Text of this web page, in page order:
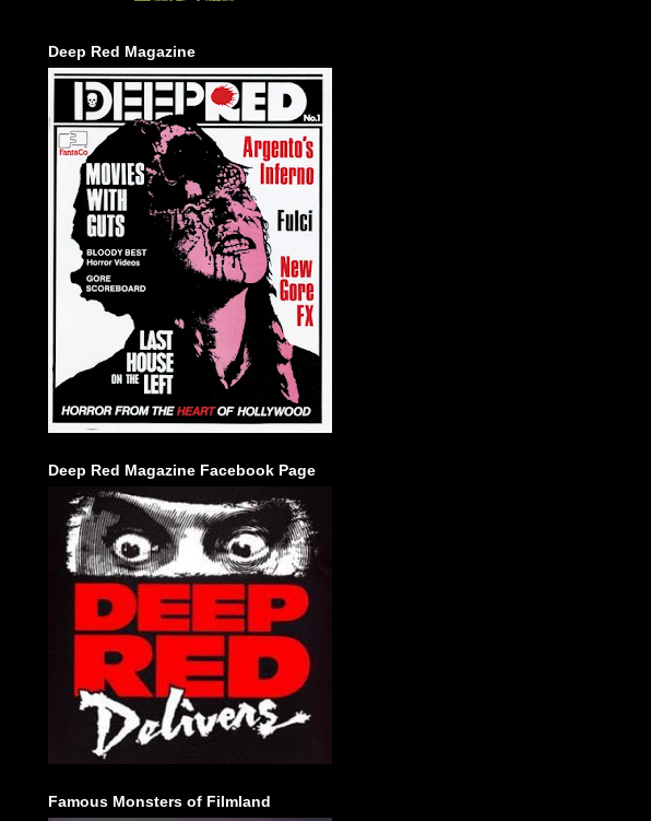
Deep Red Magazine
Deep Red Magazine Facebook Page
Famous Monsters of Filmland